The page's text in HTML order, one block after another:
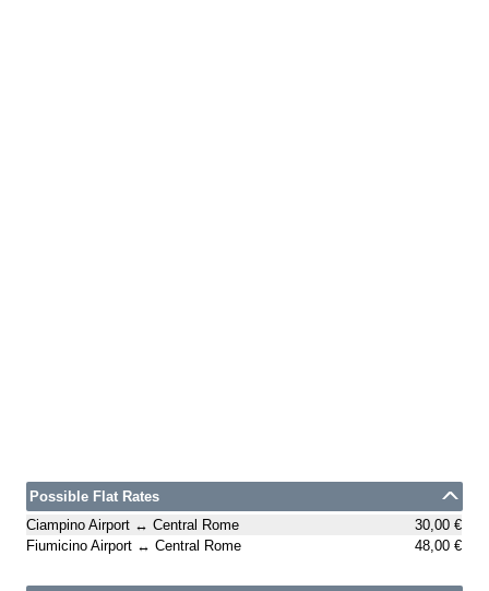
Possible Flat Rates
Ciampino Airport ↔ Central Rome
30,00 €
Fiumicino Airport ↔ Central Rome
48,00 €